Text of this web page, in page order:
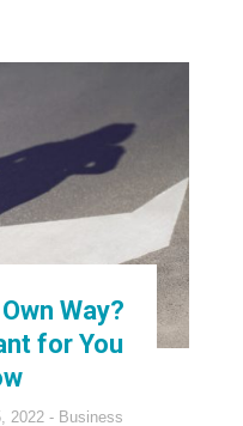
Way?
for You
2022 Business